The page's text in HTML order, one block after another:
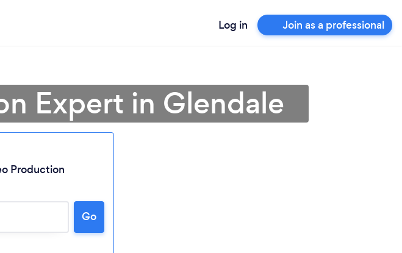
Log in Join as a professional
Expert in Glendale
Production
Go